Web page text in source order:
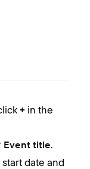
+ in the
Event title.
date and